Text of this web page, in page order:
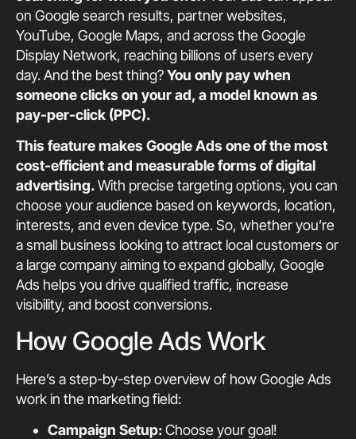
on Google search results, partner websites,
YouTube, Google Maps, and across the Google
Display Network, reaching billions of users every
day. And the best thing?You only pay when
someone clicks on your ad, a model known as
pay-per-click (PPC).
This feature makes Google Ads one of the most
cost-efficient and measurable forms of digital
advertising.With precise targeting options, you can
choose your audience based on keywords, location,
interests, and even device type. So, whether you’re
a small business looking to attract local customers or
a large company aiming to expand globally, Google
Ads helps you drive qualified traffic, increase
visibility, and boost conversions.
How Google Ads Work
Here’s a step-by-step overview of how Google Ads
work in the marketing field:
Campaign Setup:Choose your goal!